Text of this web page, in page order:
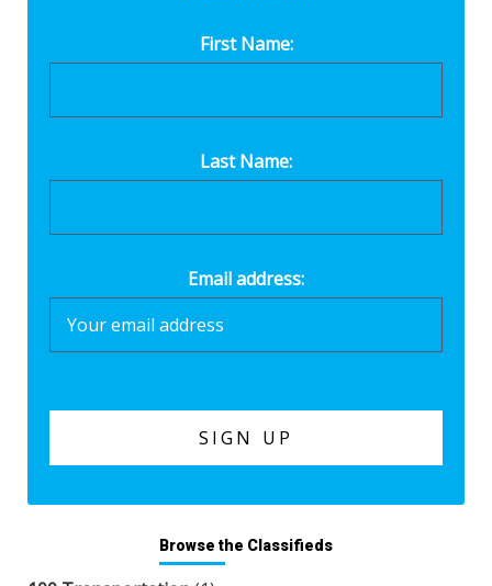
First Name:
Last Name:
Email address:
Browse the Classifieds